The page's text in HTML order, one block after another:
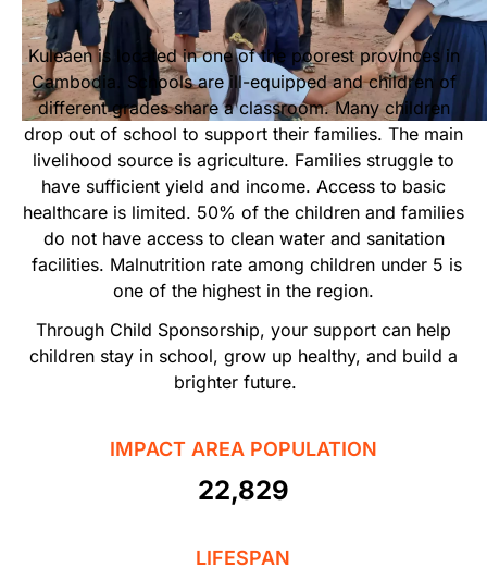
Start Your Own Campaign
Kuleaen is located in one of the poorest provinces in
Cambodia. Schools are ill-equipped and children of
different grades share a classroom. Many children
drop out of school to support their families. The main
livelihood source is agriculture. Families struggle to
have sufficient yield and income. Access to basic
healthcare is limited. 50% of the children and families
do not have access to clean water and sanitation
facilities. Malnutrition rate among children under 5 is
one of the highest in the region.
Through Child Sponsorship, your support can help
children stay in school, grow up healthy, and build a
brighter future.
IMPACT AREA POPULATION
22,829
LIFESPAN